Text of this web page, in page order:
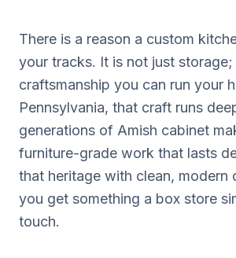
There is a reason a custom
your tracks. It is not just storage;
craftsmanship you can run your
Pennsylvania, that craft runs
generations of Amish cabinet
furniture-grade work that lasts
that heritage with clean, modern
you get something a box store
touch.